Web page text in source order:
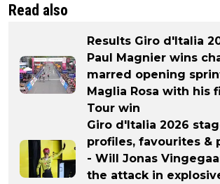
Read also
Results Giro d'Italia
Paul Magnier wins
marred opening
Maglia Rosa with his
Tour win
Giro d'Italia 2026
profiles, favourites &
- Will Jonas
the attack in